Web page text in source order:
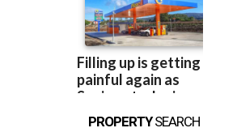
PROPERTYSEARCH